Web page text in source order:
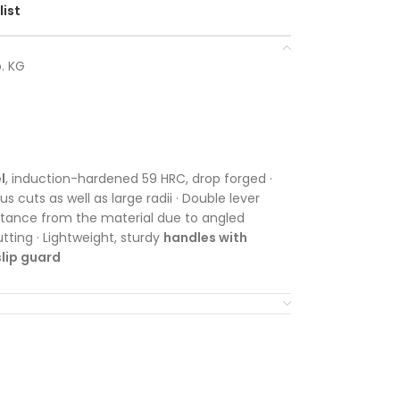
KG
, induction-hardened 59 HRC, drop forged ·
cuts as well as large radii · Double lever
from the material due to angled
· Lightweight, sturdy handles with
guard